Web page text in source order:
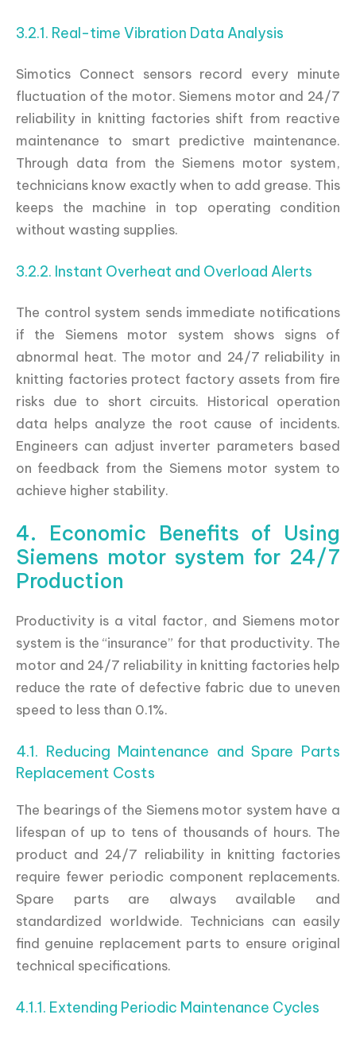
3.2.1. Real-time Vibration Data Analysis
Simotics Connect sensors record every minute
fluctuation of the motor. Siemens motor and 24/7
reliability in knitting factories shift from reactive
maintenance to smart predictive maintenance.
Through data from the Siemens motor system,
technicians know exactly when to add grease. This
keeps the machine in top operating condition
without wasting supplies.
3.2.2. Instant Overheat and Overload Alerts
The control system sends immediate notifications
if the Siemens motor system shows signs of
abnormal heat. The motor and 24/7 reliability in
knitting factories protect factory assets from fire
risks due to short circuits. Historical operation
data helps analyze the root cause of incidents.
Engineers can adjust inverter parameters based
on feedback from the Siemens motor system to
achieve higher stability.
4. Economic Benefits of Using
Siemens motor system for 24/7
Production
Productivity is a vital factor, and Siemens motor
system is the “insurance” for that productivity. The
motor and 24/7 reliability in knitting factories help
reduce the rate of defective fabric due to uneven
speed to less than 0.1%.
4.1. Reducing Maintenance and Spare Parts
Replacement Costs
The bearings of the Siemens motor system have a
lifespan of up to tens of thousands of hours. The
product and 24/7 reliability in knitting factories
require fewer periodic component replacements.
Spare parts are always available and
standardized worldwide. Technicians can easily
find genuine replacement parts to ensure original
technical specifications.
4.1.1. Extending Periodic Maintenance Cycles